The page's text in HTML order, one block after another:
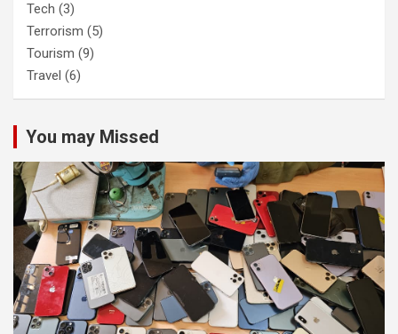
Tech (3)
Terrorism (5)
Tourism (9)
Travel (6)
You may Missed